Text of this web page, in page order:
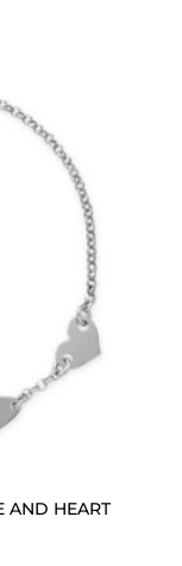
AND HEART